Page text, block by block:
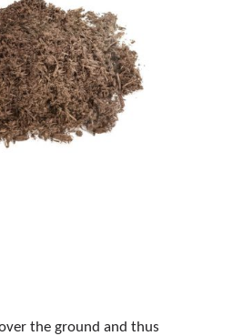
the ground and thus